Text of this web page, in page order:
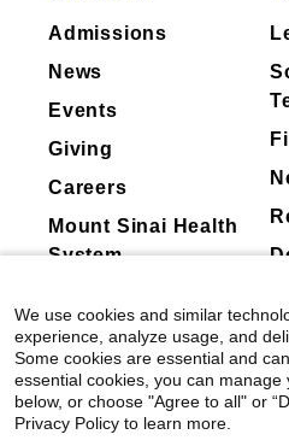
Admissions
News
Events
Giving
Careers
Mount Sinai Health
System
We use cookies and similar
experience, analyze usage, and
Some cookies are essential and
essential cookies, you can
below, or choose "Agree to all" or
Privacy Policy to learn more.